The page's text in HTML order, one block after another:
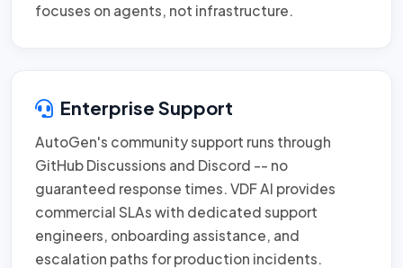
focuses on agents, not infrastructure.
Enterprise Support
AutoGen's community support runs through
GitHub Discussions and Discord -- no
guaranteed response times. VDF AI provides
commercial SLAs with dedicated support
engineers, onboarding assistance, and
escalation paths for production incidents.